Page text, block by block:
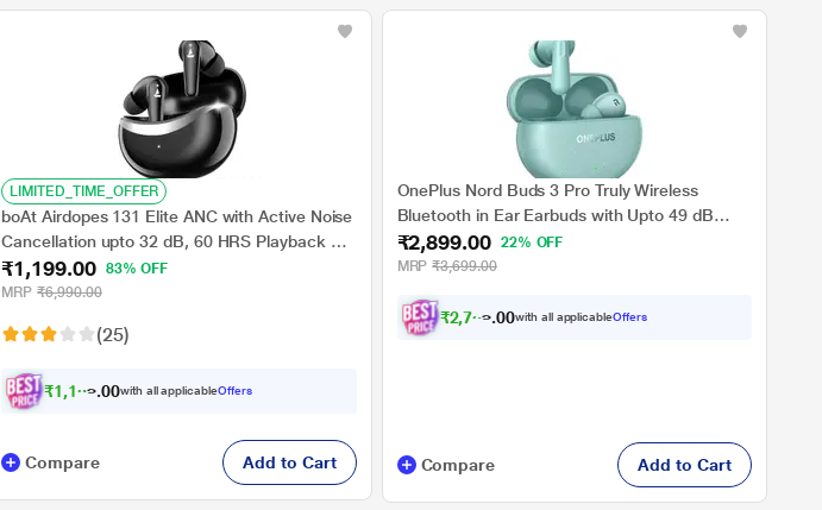
LIMITED_TIME_OFFER
boAt Airdopes 131 Elite ANC with Active Noise
Cancellation upto 32 dB, 60 HRS Playback &
Chrome Design (Active Black)
₹1,199.00 83% OFF
MRP ₹6,990.00
(25)
₹1,139.0 with all applicableOffers
Compare Add to Cart
OnePlus Nord Buds 3 Pro Truly Wireless
Bluetooth in Ear Earbuds with Upto 49 dB
Active Noise Cancellation, 12.4 mm Dynamic
Drivers, 10 Mins for 11 Hr Fast Charging with
₹2,899.00 22% OFF
MRP ₹3,699.00
₹2,754.0 with all applicableOffers
Compare Add to Cart